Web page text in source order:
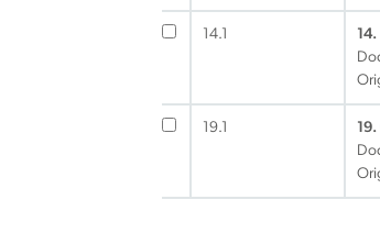
14.1
19.1